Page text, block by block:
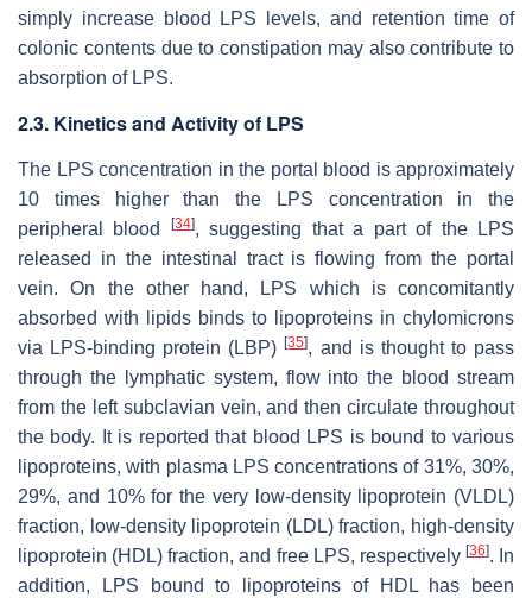
simply increase blood LPS levels, and retention time of
colonic contents due to constipation may also contribute to
absorption of LPS.
2.3. Kinetics and Activity of LPS
The LPS concentration in the portal blood is approximately
10 times higher than the LPS concentration in the
peripheral blood
[34], suggesting that a part of the LPS
released in the intestinal tract is flowing from the portal
vein. On the other hand, LPS which is concomitantly
absorbed with lipids binds to lipoproteins in chylomicrons
via LPS-binding protein (LBP)[35], and is thought to pass
through the lymphatic system, flow into the blood stream
from the left subclavian vein, and then circulate throughout
the body. It is reported that blood LPS is bound to various
lipoproteins, with plasma LPS concentrations of 31%, 30%,
29%, and 10% for the very low-density lipoprotein (VLDL)
fraction, low-density lipoprotein (LDL) fraction, high-density
lipoprotein (HDL) fraction, and free LPS, respectively [36]. In
addition, LPS bound to lipoproteins of HDL has been